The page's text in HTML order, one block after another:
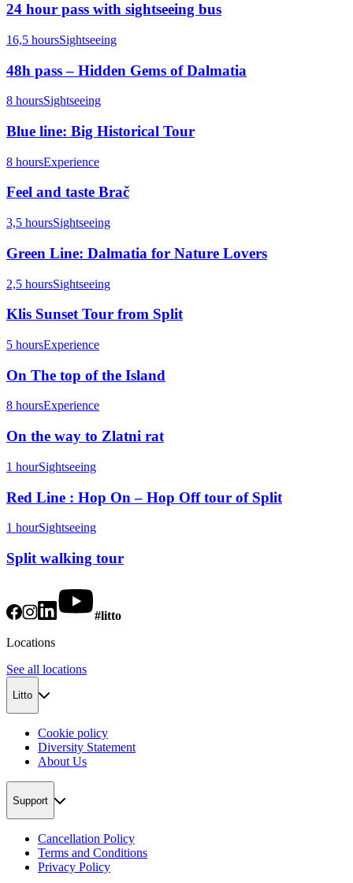
24 hour pass with sightseeing bus
16,5 hoursSightseeing
48h pass – Hidden Gems of Dalmatia
8 hoursSightseeing
Blue line: Big Historical Tour
8 hoursExperience
Feel and taste Brač
3,5 hoursSightseeing
Green Line: Dalmatia for Nature Lovers
2,5 hoursSightseeing
Klis Sunset Tour from Split
5 hoursExperience
On The top of the Island
8 hoursExperience
On the way to Zlatni rat
1 hourSightseeing
Red Line : Hop On – Hop Off tour of Split
1 hourSightseeing
Split walking tour
#litto
Locations
See all locations
Litto
Cookie policy
Diversity Statement
About Us
Support
Cancellation Policy
Terms and Conditions
Privacy Policy